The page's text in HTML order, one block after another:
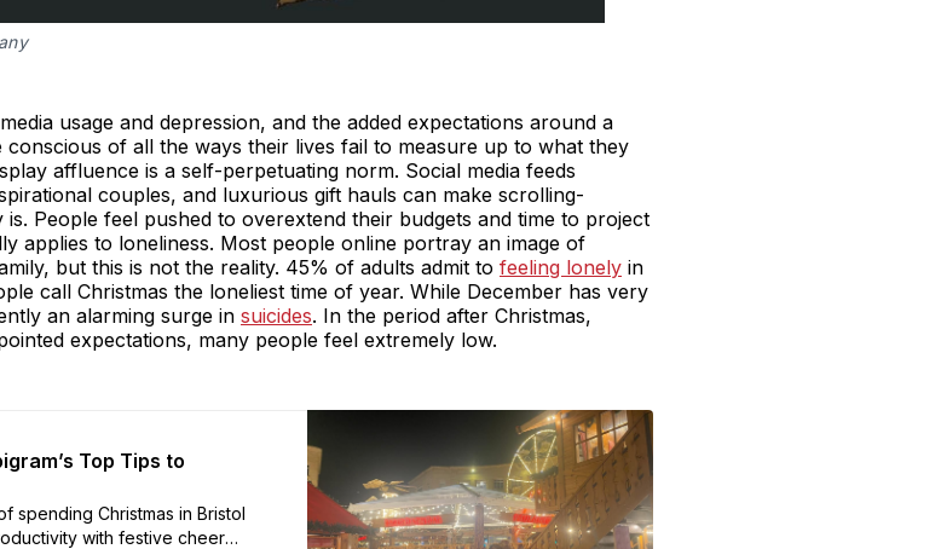
usage and depression, and the added expectations around a
conscious of all the ways their lives fail to measure up to what they
affluence is a self-perpetuating norm. Social media feeds
couples, and luxurious gift hauls can make scrolling-
People feel pushed to overextend their budgets and time to project
applies to loneliness. Most people online portray an image of
but this is not the reality. 45% of adults admit to feeling lonely in
call Christmas the loneliest time of year. While December has very
an alarming surge in suicides. In the period after Christmas,
expectations, many people feel extremely low.
Top Tips to
spending Christmas in Bristol
with festive cheer